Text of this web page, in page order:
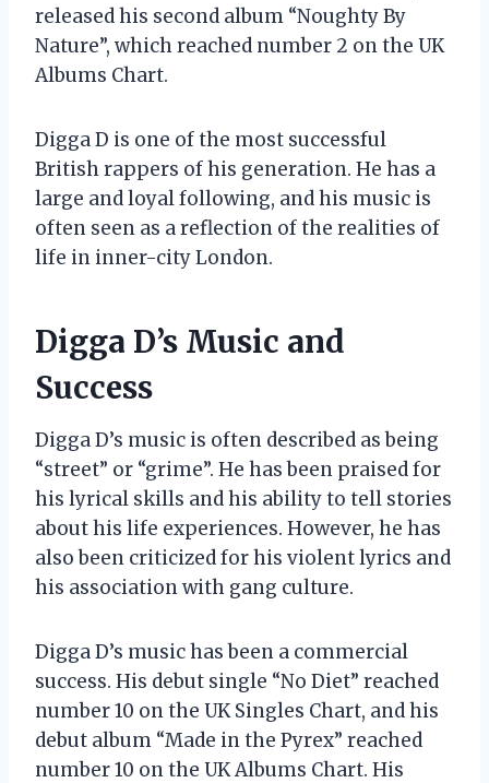
released his second album “Noughty By
Nature”, which reached number 2 on the UK
Albums Chart.
Digga D is one of the most successful
British rappers of his generation. He has a
large and loyal following, and his music is
often seen as a reflection of the realities of
life in inner-city London.
Digga D’s Music and
Success
Digga D’s music is often described as being
“street” or “grime”. He has been praised for
his lyrical skills and his ability to tell stories
about his life experiences. However, he has
also been criticized for his violent lyrics and
his association with gang culture.
Digga D’s music has been a commercial
success. His debut single “No Diet” reached
number 10 on the UK Singles Chart, and his
debut album “Made in the Pyrex” reached
number 10 on the UK Albums Chart. His